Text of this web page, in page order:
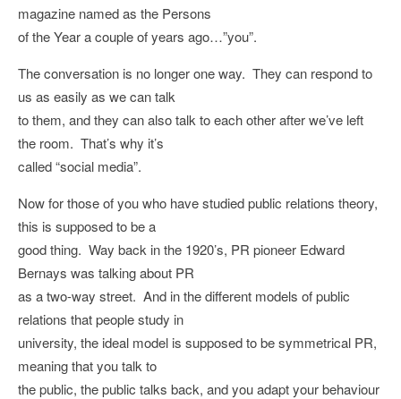
magazine named as the Persons
of the Year a couple of years ago…”you”.
The conversation is no longer one way. They can respond to
us as easily as we can talk
to them, and they can also talk to each other after we’ve left
the room. That’s why it’s
called “social media”.
Now for those of you who have studied public relations theory,
this is supposed to be a
good thing. Way back in the 1920’s, PR pioneer Edward
Bernays was talking about PR
as a two-way street. And in the different models of public
relations that people study in
university, the ideal model is supposed to be symmetrical PR,
meaning that you talk to
the public, the public talks back, and you adapt your behaviour